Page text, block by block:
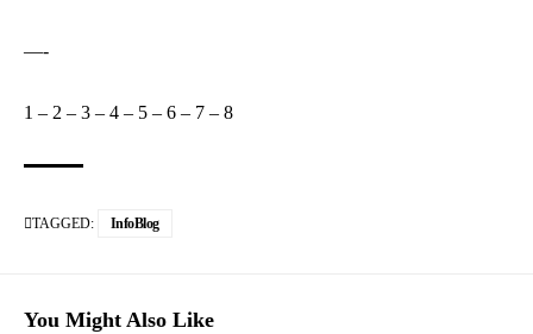
—-
1 – 2 – 3 – 4 – 5 – 6 – 7 – 8
TAGGED: InfoBlog
You Might Also Like